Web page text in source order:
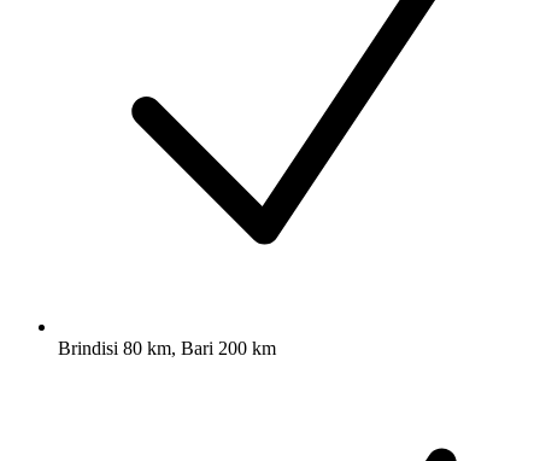
Brindisi 80 km, Bari 200 km